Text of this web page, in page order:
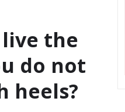
the
do not
heels?